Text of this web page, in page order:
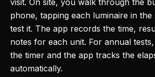
visit. On site, you walk through the
phone, tapping each luminaire in
test it. The app records the time,
notes for each unit. For annual
the timer and the app tracks the
automatically.